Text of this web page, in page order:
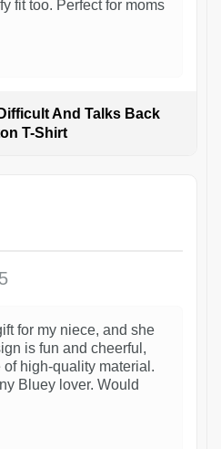
fit too. Perfect for moms
And Talks Back
T-Shirt
for my niece, and she
is fun and cheerful,
high-quality material.
Bluey lover. Would